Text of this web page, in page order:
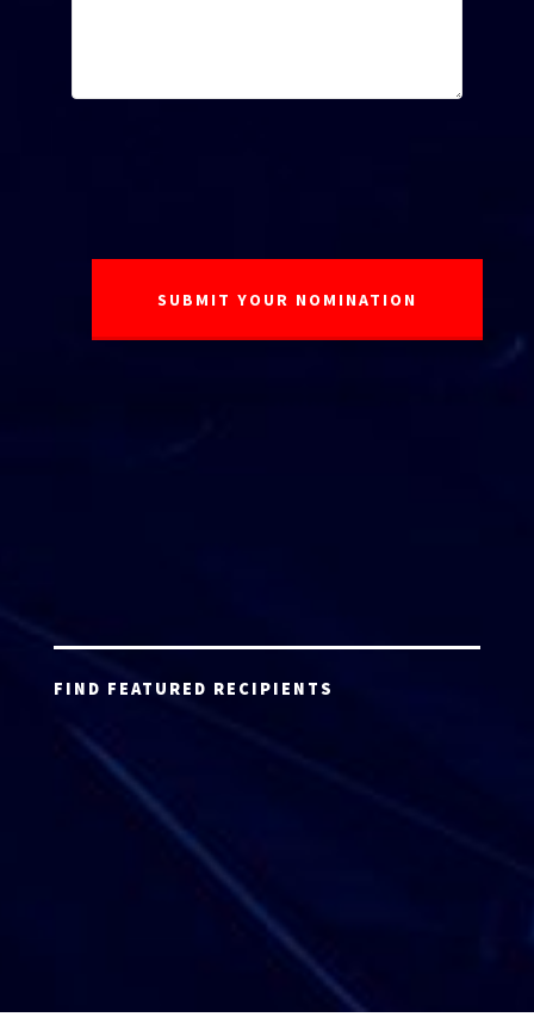
FIND FEATURED RECIPIENTS